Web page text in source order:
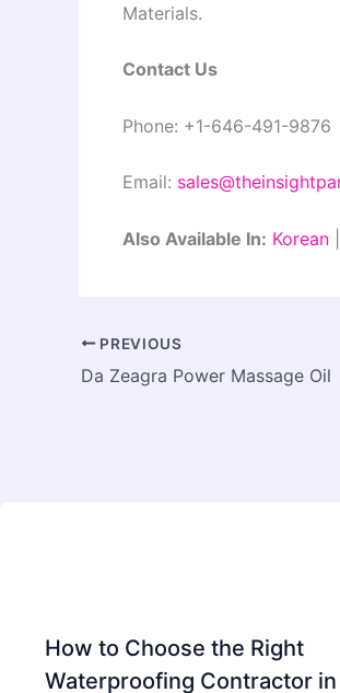
Materials.
Contact Us
Phone: +1-646-491-9876
Email:
Also Available In: Korean
PREVIOUS
Da Zeagra Power Massage Oil
How to Choose the Right
Waterproofing Contractor in